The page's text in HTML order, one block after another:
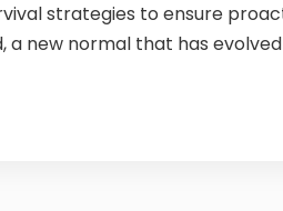
strategies to ensure
a new normal that has